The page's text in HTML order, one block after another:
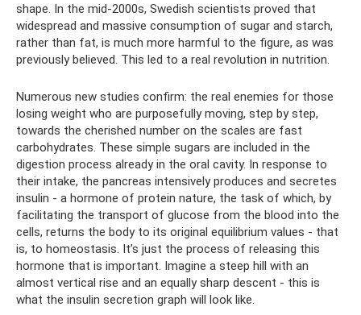
shape. In the mid-2000s, Swedish scientists proved that
widespread and massive consumption of sugar and starch,
rather than fat, is much more harmful to the figure, as was
previously believed. This led to a real revolution in nutrition.
Numerous new studies confirm: the real enemies for those
losing weight who are purposefully moving, step by step,
towards the cherished number on the scales are fast
carbohydrates. These simple sugars are included in the
digestion process already in the oral cavity. In response to
their intake, the pancreas intensively produces and secretes
insulin - a hormone of protein nature, the task of which, by
facilitating the transport of glucose from the blood into the
cells, returns the body to its original equilibrium values ​​- that
is, to homeostasis. It’s just the process of releasing this
hormone that is important. Imagine a steep hill with an
almost vertical rise and an equally sharp descent - this is
what the insulin secretion graph will look like.